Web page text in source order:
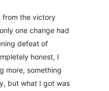
from the victory
one change had
defeat of
honest, I
more, something
but what I got was